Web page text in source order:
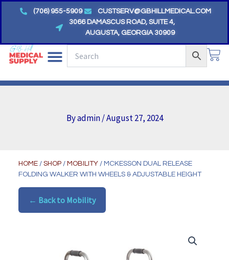
(706) 955-5909
CUSTSERV@GBHILLMEDICAL.COM
3066 DAMASCUS ROAD, SUITE 4,
AUGUSTA, GEORGIA 30909
Byadmin/August 27, 2024
HOME /SHOP / MOBILITY / MCKESSON DUAL RELEASE
FOLDING WALKER WITH WHEELS & ADJUSTABLE HEIGHT
← Back to Mobility